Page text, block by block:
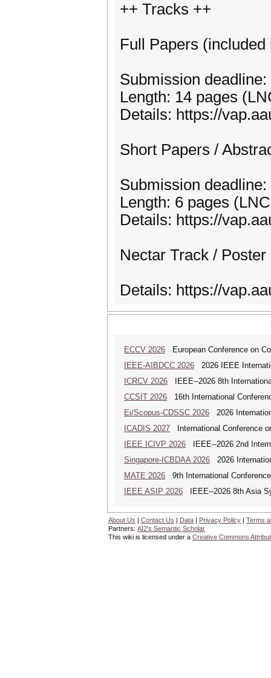
++ Tracks ++
Full Papers
Submission
Length: 14 pages
Details: https://
Short Papers /
Submission
Length: 6 pages
Details: https://
Nectar Track /
Details: https://
ECCV 2026 European Conference on
IEEE-AIBDCC 2026 2026 IEEE
ICRCV 2026 IEEE--2026 8th
CCSIT 2026 16th International
Ei/Scopus-CDSSC 2026 2026
ICADIS 2027 International Conference
IEEE ICIVP 2026 IEEE--2026 2nd
Singapore-ICBDAA 2026 2026
MATE 2026 9th International
IEEE ASIP 2026 IEEE--2026 8th Asia
About Us | Contact Us | Data | Privacy Policy | Terms
Partners: AI2's Semantic Scholar
This wiki is licensed under a Creative Commons